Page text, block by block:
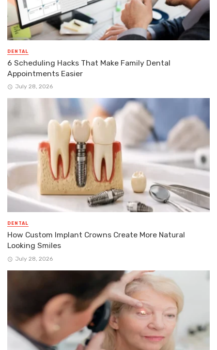
DENTAL
6 Scheduling Hacks That Make Family Dental
Appointments Easier
July 28, 2026
DENTAL
How Custom Implant Crowns Create More Natural
Looking Smiles
July 28, 2026